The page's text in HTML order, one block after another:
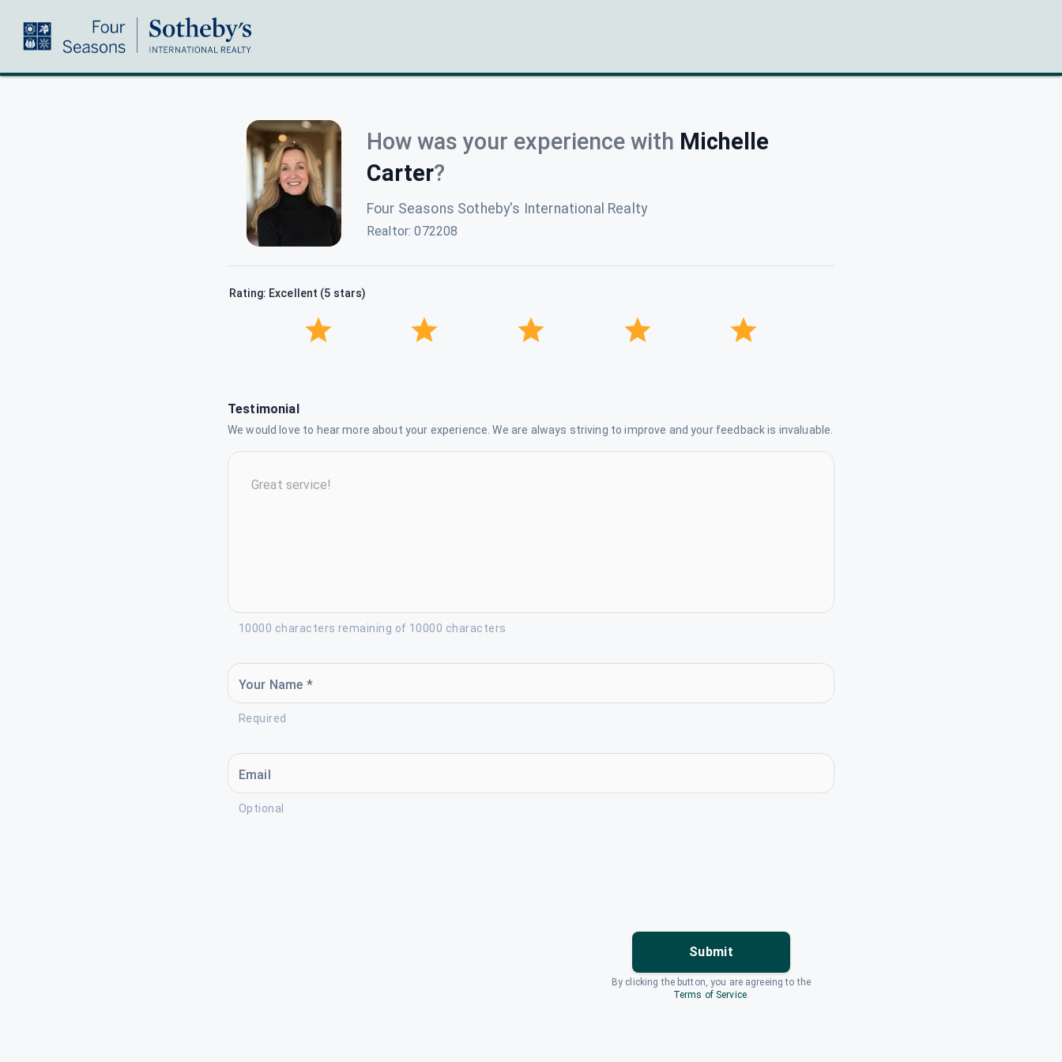
How was your experience with Michelle
Carter?
Four Seasons Sotheby's International Realty
Realtor:072208
Rating: Excellent (5 stars)
Testimonial
We would love to hear more about your experience. We are always striving to improve and your feedback is invaluable.
10000 characters remaining of 10000 characters
Your Name *
Required
Email
Optional
Submit
By clicking the button, you are agreeing to the
Terms of Service.